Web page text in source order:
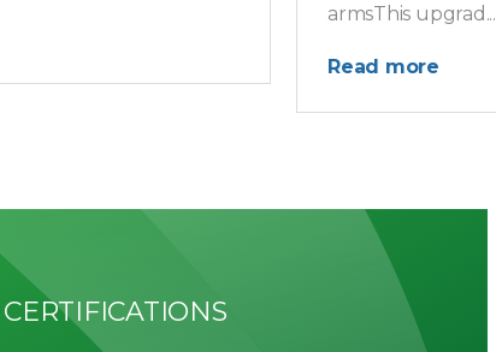
armsThis upgrad...
Read more
CERTIFICATIONS